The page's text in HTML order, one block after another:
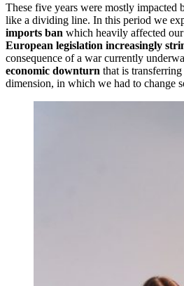
These five years were mostly impacted
like a dividing line. In this period we
imports ban which heavily affected our
European legislation increasingly
consequence of a war currently
economic downturn that is
dimension, in which we had to change